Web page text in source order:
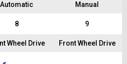
Automatic Manual
8 9
Wheel Drive Front Wheel Drive